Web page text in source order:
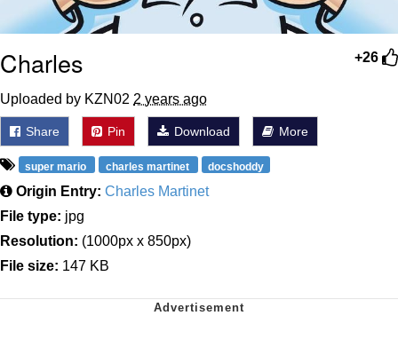
+26
Charles
Uploaded by KZN02 2 years ago
Share Pin Download More
super mario charles martinet docshoddy
Origin Entry: Charles Martinet
File type: jpg
Resolution: (1000px x 850px)
File size: 147 KB